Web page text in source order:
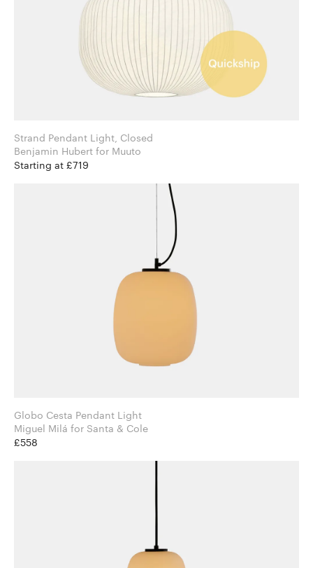
Strand Pendant Light, Closed
Benjamin Hubert for Muuto
Starting at £719
Globo Cesta Pendant Light
Miguel Milá for Santa & Cole
£558